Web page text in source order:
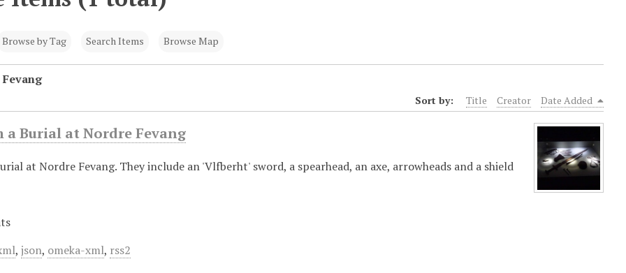
Browse by Tag Search Items Browse Map
Sort by: Title Creator Date Added
a Burial at Nordre Fevang
at Nordre Fevang. They include an 'Vlfberht' sword, a spearhead, an axe, arrowheads and a shield
, json, omeka-xml, rss2